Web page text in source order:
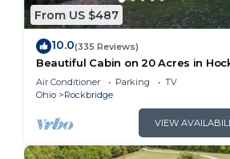
From US $487
10.0(335 Reviews)
Beautiful Cabin on 20 Acres in
Hills Ohio - Early Bird Discounts!
Air Conditioner Parking
TV
Ohio
Rockbridge
VIEW